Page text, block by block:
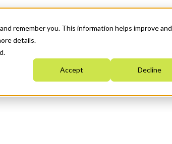
remember you. This information helps improve and
details.
Accept Decline